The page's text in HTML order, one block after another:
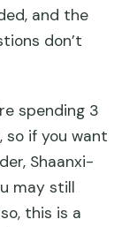
and the
don’t
spending 3
so if you want
Shaanxi-
may still
this is a